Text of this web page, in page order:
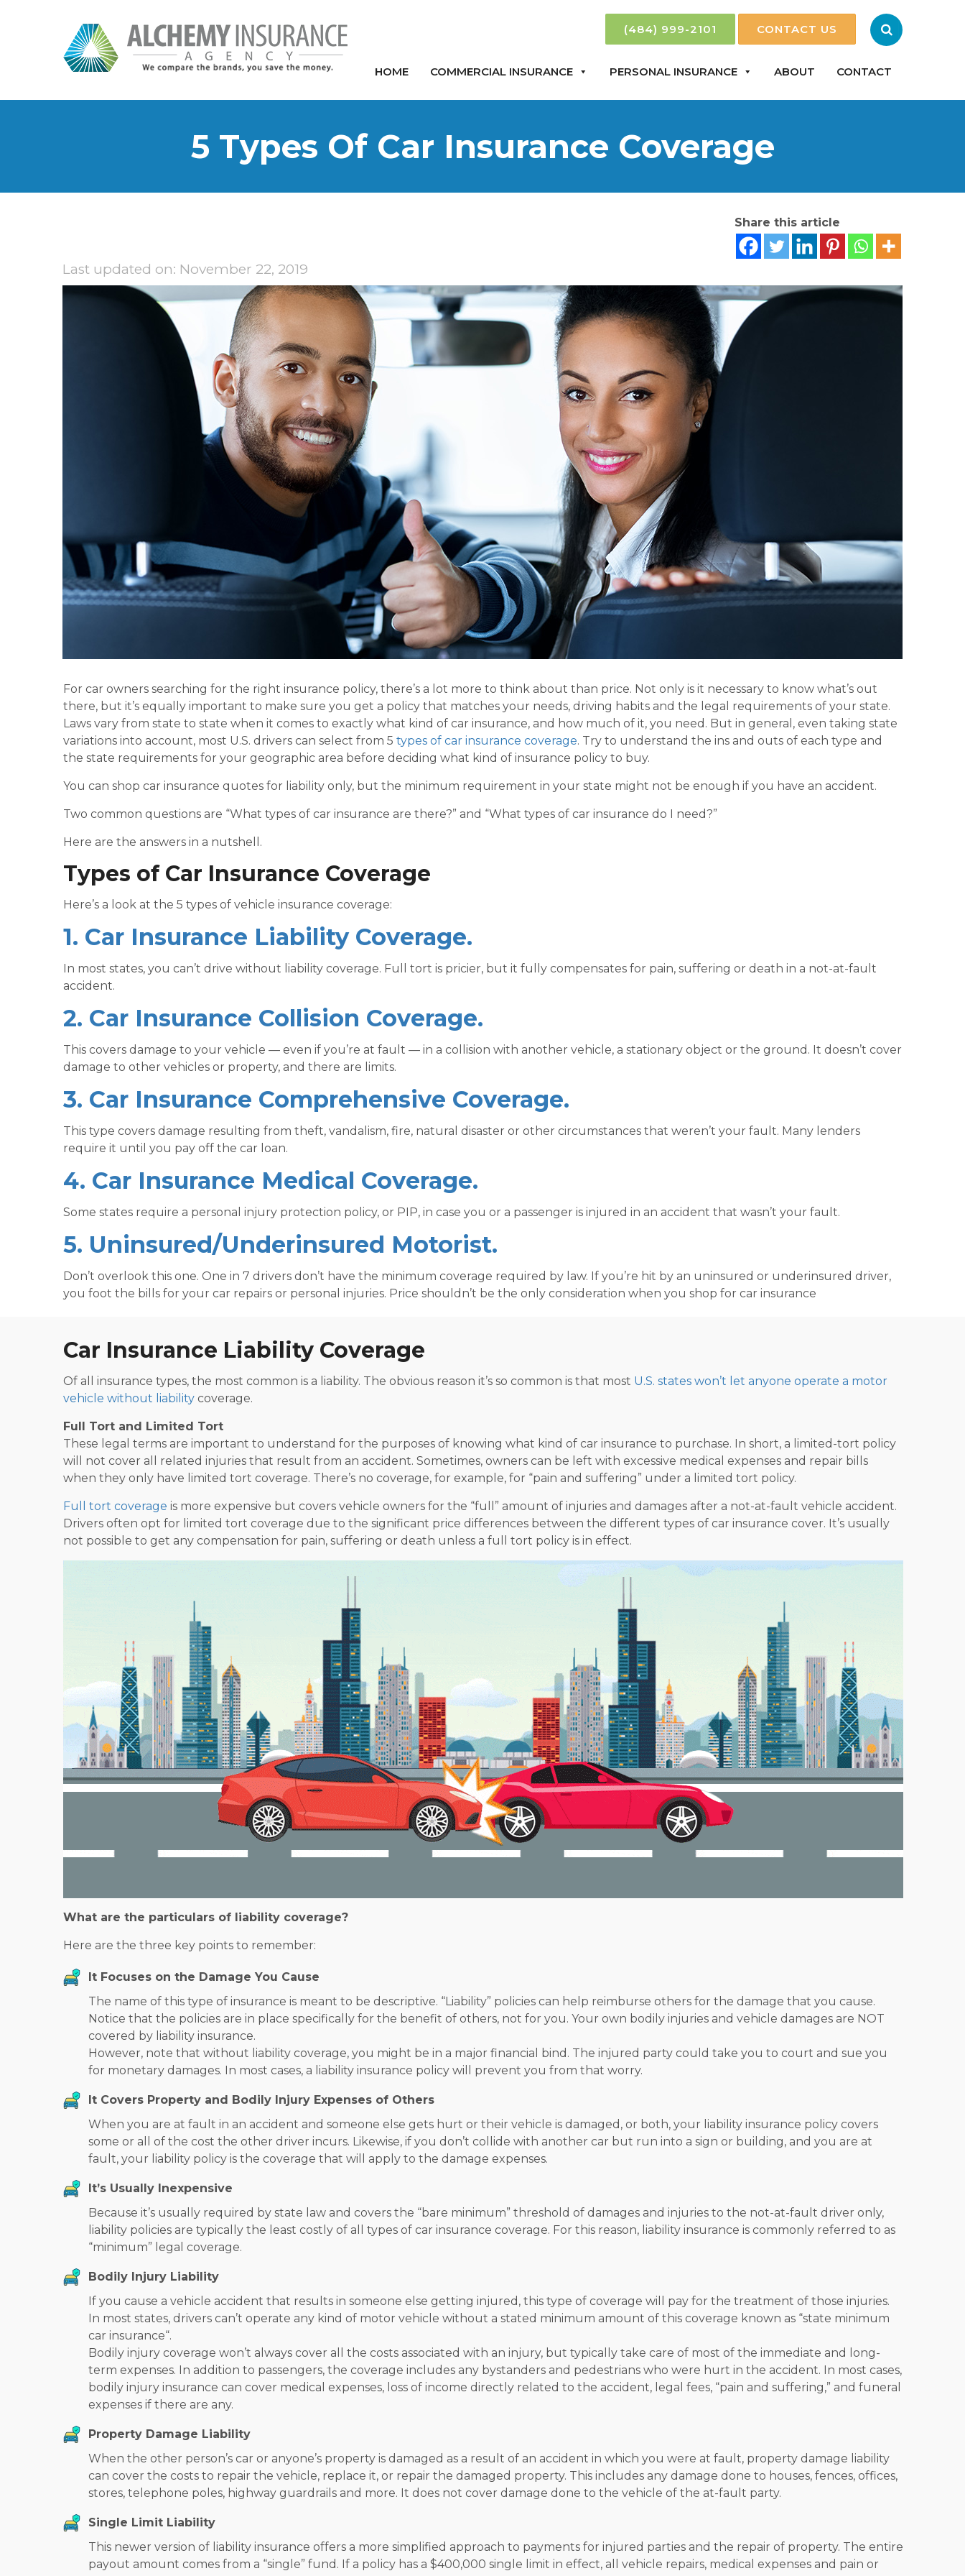
(484) 999-2101 CONTACT US
HOME COMMERCIAL INSURANCE PERSONAL INSURANCE ABOUT CONTACT
5 Types Of Car Insurance Coverage
Share this article
Last updated on: November 22, 2019
For car owners searching for the right insurance policy, there’s a lot more to think about than price. Not only is it necessary to know what’s out
there, but it’s equally important to make sure you get a policy that matches your needs, driving habits and the legal requirements of your state.
Laws vary from state to state when it comes to exactly what kind of car insurance, and how much of it, you need. But in general, even taking state
variations into account, most U.S. drivers can select from 5 types of car insurance coverage. Try to understand the ins and outs of each type and
the state requirements for your geographic area before deciding what kind of insurance policy to buy.
You can shop car insurance quotes for liability only, but the minimum requirement in your state might not be enough if you have an accident.
Two common questions are “What types of car insurance are there?” and “What types of car insurance do I need?”
Here are the answers in a nutshell.
Types of Car Insurance Coverage
Here’s a look at the 5 types of vehicle insurance coverage:
1. Car Insurance Liability Coverage.
In most states, you can’t drive without liability coverage. Full tort is pricier, but it fully compensates for pain, suffering or death in a not-at-fault
accident.
2. Car Insurance Collision Coverage.
This covers damage to your vehicle — even if you’re at fault — in a collision with another vehicle, a stationary object or the ground. It doesn’t cover
damage to other vehicles or property, and there are limits.
3. Car Insurance Comprehensive Coverage.
This type covers damage resulting from theft, vandalism, fire, natural disaster or other circumstances that weren’t your fault. Many lenders
require it until you pay off the car loan.
4. Car Insurance Medical Coverage.
Some states require a personal injury protection policy, or PIP, in case you or a passenger is injured in an accident that wasn’t your fault.
5. Uninsured/Underinsured Motorist.
Don’t overlook this one. One in 7 drivers don’t have the minimum coverage required by law. If you’re hit by an uninsured or underinsured driver,
you foot the bills for your car repairs or personal injuries. Price shouldn’t be the only consideration when you shop for car insurance
Car Insurance Liability Coverage
Of all insurance types, the most common is a liability. The obvious reason it’s so common is that most U.S. states won’t let anyone operate a motor
vehicle without liabilitycoverage.
Full Tort and Limited Tort
These legal terms are important to understand for the purposes of knowing what kind of car insurance to purchase. In short, a limited-tort policy
will not cover all related injuries that result from an accident. Sometimes, owners can be left with excessive medical expenses and repair bills
when they only have limited tort coverage. There’s no coverage, for example, for “pain and suffering” under a limited tort policy.
Full tort coverage is more expensive but covers vehicle owners for the “full” amount of injuries and damages after a not-at-fault vehicle accident.
Drivers often opt for limited tort coverage due to the significant price differences between the different types of car insurance cover. It’s usually
not possible to get any compensation for pain, suffering or death unless a full tort policy is in effect.
What are the particulars of liability coverage?
Here are the three key points to remember:
It Focuses on the Damage You Cause
The name of this type of insurance is meant to be descriptive. “Liability” policies can help reimburse others for the damage that you cause.
Notice that the policies are in place specifically for the benefit of others, not for you. Your own bodily injuries and vehicle damages are NOT
covered by liability insurance.
However, note that without liability coverage, you might be in a major financial bind. The injured party could take you to court and sue you
for monetary damages. In most cases, a liability insurance policy will prevent you from that worry.
It Covers Property and Bodily Injury Expenses of Others
When you are at fault in an accident and someone else gets hurt or their vehicle is damaged, or both, your liability insurance policy covers
some or all of the cost the other driver incurs. Likewise, if you don’t collide with another car but run into a sign or building, and you are at
fault, your liability policy is the coverage that will apply to the damage expenses.
It’s Usually Inexpensive
Because it’s usually required by state law and covers the “bare minimum” threshold of damages and injuries to the not-at-fault driver only,
liability policies are typically the least costly of all types of car insurance coverage. For this reason, liability insurance is commonly referred to as
“minimum” legal coverage.
Bodily Injury Liability
If you cause a vehicle accident that results in someone else getting injured, this type of coverage will pay for the treatment of those injuries.
In most states, drivers can’t operate any kind of motor vehicle without a stated minimum amount of this coverage known as “state minimum
car insurance“.
Bodily injury coverage won’t always cover all the costs associated with an injury, but typically take care of most of the immediate and long-
term expenses. In addition to passengers, the coverage includes any bystanders and pedestrians who were hurt in the accident. In most cases,
bodily injury insurance can cover medical expenses, loss of income directly related to the accident, legal fees, “pain and suffering,” and funeral
expenses if there are any.
Property Damage Liability
When the other person’s car or anyone’s property is damaged as a result of an accident in which you were at fault, property damage liability
can cover the costs to repair the vehicle, replace it, or repair the damaged property. This includes any damage done to houses, fences, offices,
stores, telephone poles, highway guardrails and more. It does not cover damage done to the vehicle of the at-fault party.
Single Limit Liability
This newer version of liability insurance offers a more simplified approach to payments for injured parties and the repair of property. The entire
payout amount comes from a “single” fund. If a policy has a $400,000 single limit in effect, all vehicle repairs, medical expenses and pain or